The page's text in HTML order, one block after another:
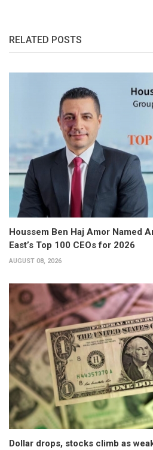
RELATED POSTS
Houssem Ben Haj Amor Named
East’s Top 100 CEOs for 2026
AUGUST 08, 2026
Dollar drops, stocks climb as